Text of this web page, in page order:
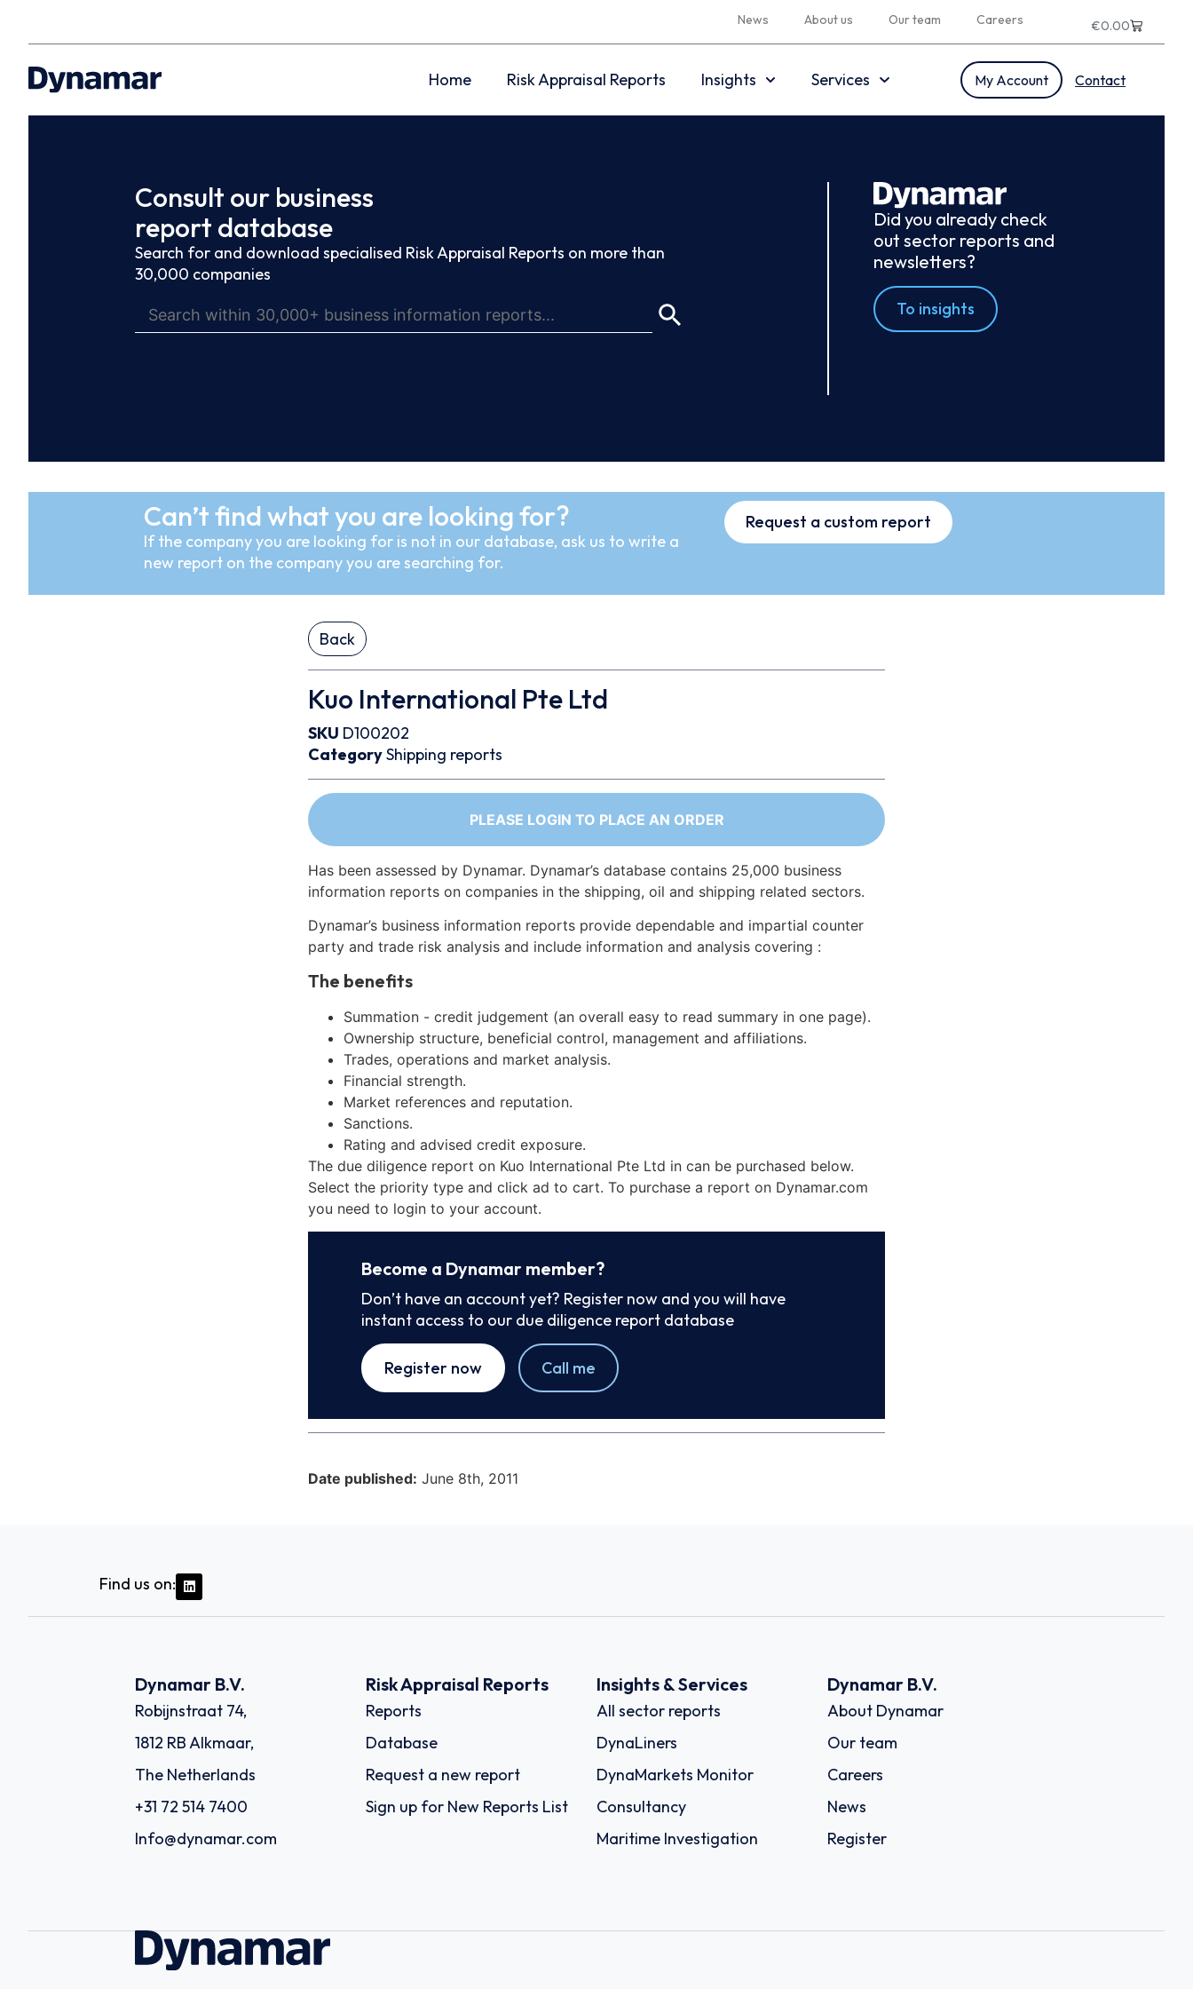
News About us Our team Careers €0.00
Home Risk Appraisal Reports Insights Services My Account Contact
Consult our business
report database
Search for and download specialised Risk Appraisal Reports on more than
30,000 companies
Did you already check
out sector reports and
newsletters?
To insights
Can’t find what you are looking for?
If the company you are looking for is not in our database, ask us to write a
new report on the company you are searching for.
Request a custom report
Back
Kuo International Pte Ltd
SKU D100202
CategoryShipping reports
PLEASE LOGIN TO PLACE AN ORDER
Has been assessed by Dynamar. Dynamar’s database contains 25,000 business
information reports on companies in the shipping, oil and shipping related sectors.
Dynamar’s business information reports provide dependable and impartial counter
party and trade risk analysis and include information and analysis covering :
The benefits
Summation - credit judgement (an overall easy to read summary in one page).
Ownership structure, beneficial control, management and affiliations.
Trades, operations and market analysis.
Financial strength.
Market references and reputation.
Sanctions.
Rating and advised credit exposure.
The due diligence report on Kuo International Pte Ltd in can be purchased below.
Select the priority type and click ad to cart. To purchase a report on Dynamar.com
you need to login to your account.
Become a Dynamar member?
Don’t have an account yet? Register now and you will have
instant access to our due diligence report database
Register now Call me
Date published: June 8th, 2011
Find us on:
Dynamar B.V.
Robijnstraat 74,
1812 RB Alkmaar,
The Netherlands
+31 72 514 7400
Info@dynamar.com
Risk Appraisal Reports
Reports
Database
Request a new report
Sign up for New Reports List
Insights & Services
All sector reports
DynaLiners
DynaMarkets Monitor
Consultancy
Maritime Investigation
Dynamar B.V.
About Dynamar
Our team
Careers
News
Register